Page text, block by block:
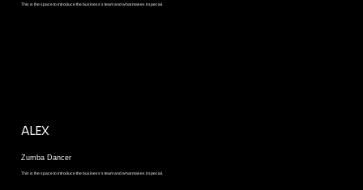
This is the space to introduce the business’s team and what makes it special.
ALEX
Zumba Dancer
This is the space to introduce the business’s team and what makes it special.